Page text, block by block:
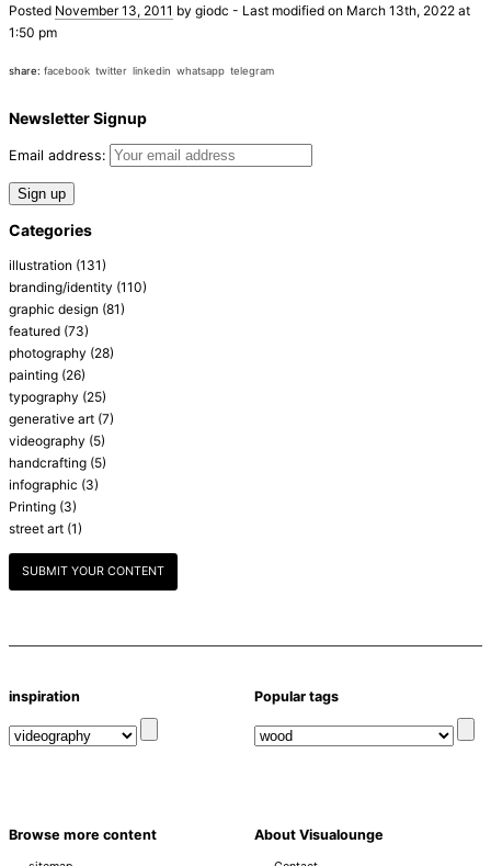
Posted November 13, 2011 by giodc - Last modified on March 13th, 2022 at
1:50 pm
share: facebook twitter linkedin whatsapp telegram
Newsletter Signup
Email address:
Categories
illustration (131)
branding/identity (110)
graphic design (81)
featured (73)
photography (28)
painting (26)
typography (25)
generative art (7)
videography (5)
handcrafting (5)
infographic (3)
Printing (3)
street art (1)
SUBMIT YOUR CONTENT
inspiration Popular tags
Browse more content About Visualounge